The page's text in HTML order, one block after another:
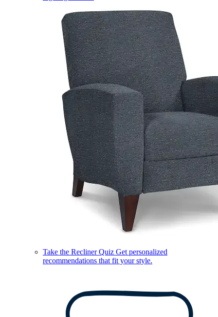
Take the Recliner Quiz Get personalized
recommendations that fit your style.